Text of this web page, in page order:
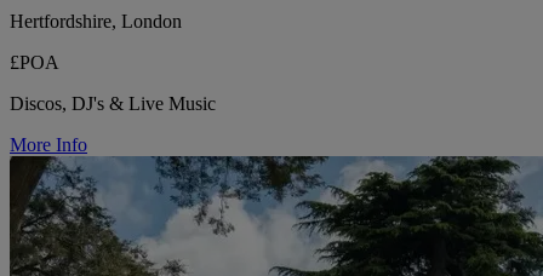
Hertfordshire, London
£POA
Discos, DJ's & Live Music
More Info